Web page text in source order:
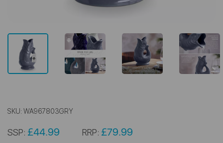
SKU: WA967803GRY
SSP: £44.99 RRP: £79.99